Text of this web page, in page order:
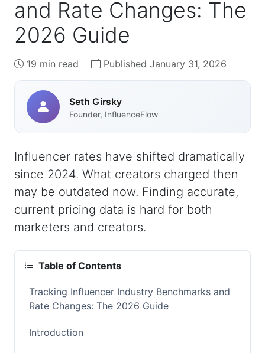
and Rate Changes: The
2026 Guide
19 min read Published January 31, 2026
Seth Girsky
Founder, InfluenceFlow
Influencer rates have shifted dramatically
since 2024. What creators charged then
may be outdated now. Finding accurate,
current pricing data is hard for both
marketers and creators.
Table of Contents
Tracking Influencer Industry Benchmarks and
Rate Changes: The 2026 Guide
Introduction